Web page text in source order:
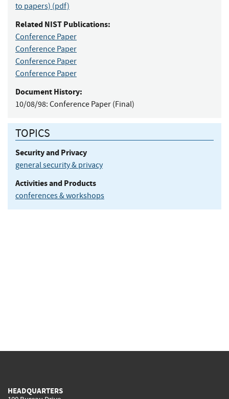
to papers) (pdf)
Related NIST Publications:
Conference Paper
Conference Paper
Conference Paper
Conference Paper
Document History:
10/08/98: Conference Paper (Final)
TOPICS
Security and Privacy
general security & privacy
Activities and Products
conferences & workshops
HEADQUARTERS